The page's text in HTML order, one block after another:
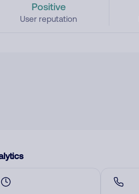
Positive
User reputation